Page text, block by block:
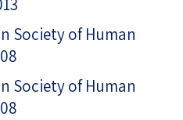
Society of Human
Society of Human